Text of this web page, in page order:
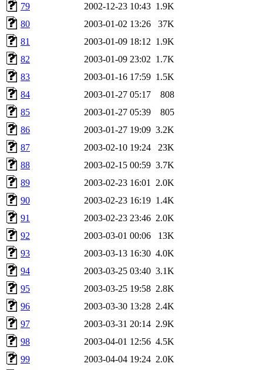
79
2002-12-23 10:43 1.9K
80
2003-01-02 13:26
37K
81
2003-01-09 18:12 1.9K
82
2003-01-09 23:02 1.7K
83
2003-01-16 17:59 1.5K
84
2003-01-27 05:17
808
85
2003-01-27 05:39
805
86
2003-01-27 19:09 3.2K
87
2003-02-10 19:24
23K
88
2003-02-15 00:59 3.7K
89
2003-02-23 16:01
2.0K
90
2003-02-23 16:19 1.4K
91
2003-02-23 23:46 2.0K
92
2003-03-01 00:06
13K
93
2003-03-13 16:30 4.0K
94
2003-03-25 03:40 3.1K
95
2003-03-25 19:58 2.8K
96
2003-03-30 13:28 2.4K
97
2003-03-31 20:14 2.9K
98
2003-04-01 12:56 4.5K
99
2003-04-04 19:24 2.0K